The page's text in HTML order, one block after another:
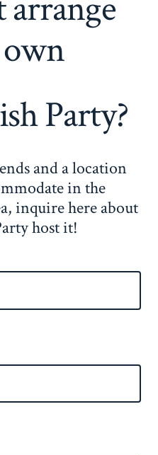
Party?
and a location
in the
inquire here about
host it!